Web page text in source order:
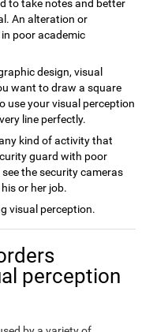
to take notes and better
An alteration or
poor academic
design, visual
want to draw a square
use your visual perception
line perfectly.
kind of activity that
guard with poor
the security cameras
or her job.
visual perception.
perception